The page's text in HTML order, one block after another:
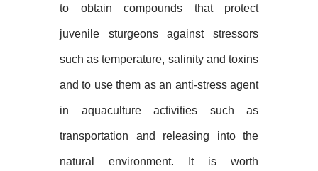
to obtain compounds that protect
juvenile sturgeons against stressors
such as temperature, salinity and toxins
and to use them as an anti-stress agent
in aquaculture activities such as
transportation and releasing into the
natural environment. It is worth